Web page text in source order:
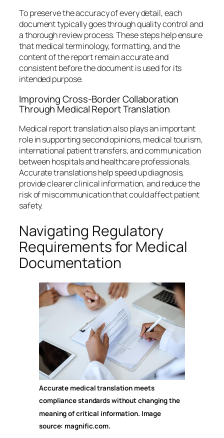
To preserve the accuracy of every detail, each
document typically goes through quality control and
a thorough review process. These steps help ensure
that medical terminology, formatting, and the
content of the report remain accurate and
consistent before the document is used for its
intended purpose.
Improving Cross-Border Collaboration
Through Medical Report Translation
Medical report translation also plays an important
role in supporting second opinions, medical tourism,
international patient transfers, and communication
between hospitals and healthcare professionals.
Accurate translations help speed up diagnosis,
provide clearer clinical information, and reduce the
risk of miscommunication that could affect patient
safety.
Navigating Regulatory
Requirements for Medical
Documentation
Accurate medical translation meets
compliance standards without changing the
meaning of critical information. Image
source: magnific.com.